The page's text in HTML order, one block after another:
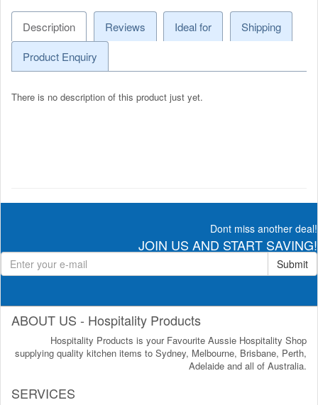
Description Reviews Ideal for
Shipping
Product Enquiry
There is no description of this product just yet.
Dont miss another deal!
JOIN US AND START SAVING!
Submit
ABOUT US - Hospitality Products
Hospitality Products is your Favourite Aussie Hospitality Shop
supplying quality kitchen items to Sydney, Melbourne, Brisbane, Perth,
Adelaide and all of Australia.
SERVICES